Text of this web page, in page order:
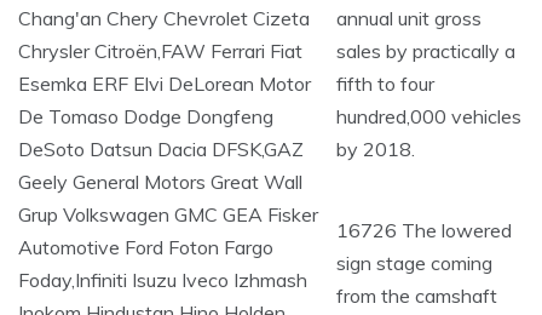
annual unit gross
sales by practically a
fifth to four
hundred,000 vehicles
by 2018.
16726 The lowered
sign stage coming
from the camshaft